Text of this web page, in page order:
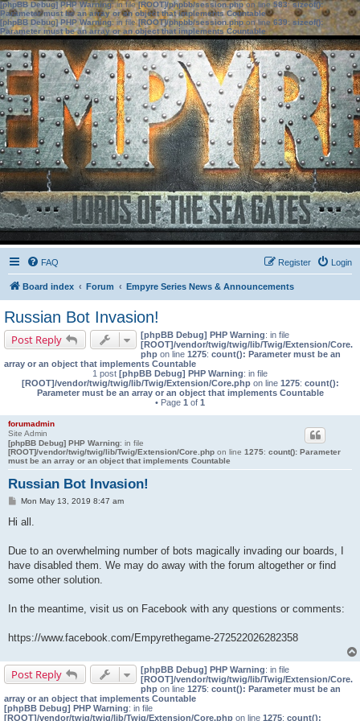
[phpBB Debug] PHP Warning: in file[ROOT]/phpbb/session.phpon line583:sizeof():
Parameter must be an array or an object that implements Countable
[phpBB Debug] PHP Warning: in file[ROOT]/phpbb/session.phpon line639: sizeof():
Parameter must be an array or an object that implements Countable
FAQ Login
Register
Board index Forum Empyre Series News & Announcements
Russian Bot Invasion!
Post Reply [phpBB Debug] PHP Warning: in file
[ROOT]/vendor/twig/twig/lib/Twig/Extension/Core.
php on line 1275: count(): Parameter must be an
array or an object that implements Countable
1 post [phpBB Debug] PHP Warning: in file
[ROOT]/vendor/twig/twig/lib/Twig/Extension/Core.phpon line 1275: count():
Parameter must be an array or an object that implements Countable
• Page 1 of 1
forumadmin
Site Admin
[phpBB Debug] PHP Warning: in file
[ROOT]/vendor/twig/twig/lib/Twig/Extension/Core.php on line 1275: count(): Parameter
must be an array or an object that implements Countable
Russian Bot Invasion!
PMon May 13, 2019 8:47 am
Hi all.
Due to an overwhelming number of bots magically invading our boards, I
have disabled them. We may do away with the forum altogether or find
some other solution.
In the meantime, visit us on Facebook with any questions or comments:
https://www.facebook.com/Empyrethegame-272522026282358
Post Reply [phpBB Debug] PHP Warning: in file
[ROOT]/vendor/twig/twig/lib/Twig/Extension/Core.
php on line 1275: count(): Parameter must be an
array or an object that implements Countable
[phpBB Debug] PHP Warning: in file
[ROOT]/vendor/twig/twig/lib/Twig/Extension/Core.php on line 1275: count():